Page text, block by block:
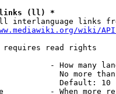
(ll) *
interlanguage links
wiki/
requires read rights
- How many
No more
Default: 10
- When more